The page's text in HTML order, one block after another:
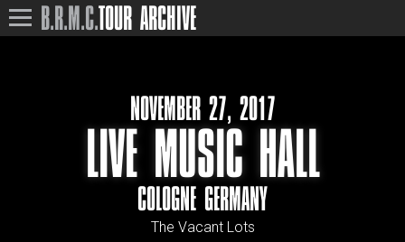
B.R.M.C.TOUR ARCHIVE
NOVEMBER 27, 2017
LIVE MUSIC HALL
COLOGNE GERMANY
The Vacant Lots